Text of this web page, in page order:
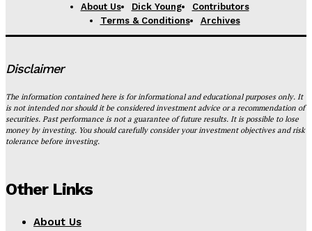
About Us Dick Young
Contributors
Terms & Conditions
Archives
Disclaimer
The information contained here is for informational and educational purposes only. It
is not intended nor should it be considered investment advice or a recommendation of
securities. Past performance is not a guarantee of future results. It is possible to lose
money by investing. You should carefully consider your investment objectives and risk
tolerance before investing.
Other Links
About Us